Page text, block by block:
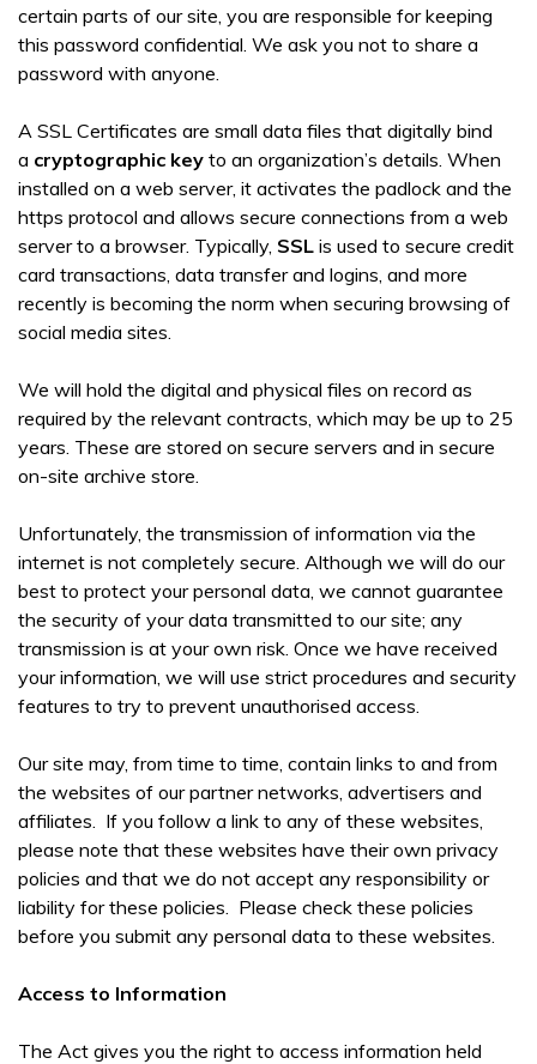
certain parts of our site, you are responsible for keeping
this password confidential. We ask you not to share a
password with anyone.
A SSL Certificates are small data files that digitally bind
a cryptographic key to an organization’s details. When
installed on a web server, it activates the padlock and the
https protocol and allows secure connections from a web
server to a browser. Typically, SSL is used to secure credit
card transactions, data transfer and logins, and more
recently is becoming the norm when securing browsing of
social media sites.
We will hold the digital and physical files on record as
required by the relevant contracts, which may be up to 25
years. These are stored on secure servers and in secure
on-site archive store.
Unfortunately, the transmission of information via the
internet is not completely secure. Although we will do our
best to protect your personal data, we cannot guarantee
the security of your data transmitted to our site; any
transmission is at your own risk. Once we have received
your information, we will use strict procedures and security
features to try to prevent unauthorised access.
Our site may, from time to time, contain links to and from
the websites of our partner networks, advertisers and
affiliates. If you follow a link to any of these websites,
please note that these websites have their own privacy
policies and that we do not accept any responsibility or
liability for these policies. Please check these policies
before you submit any personal data to these websites.
Access to Information
The Act gives you the right to access information held